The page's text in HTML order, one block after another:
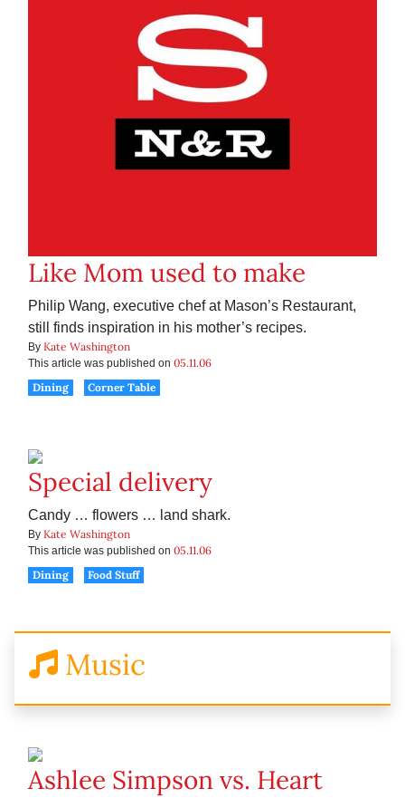
Like Mom used to make
Philip Wang, executive chef at Mason’s Restaurant,
still finds inspiration in his mother’s recipes.
By Kate Washington
This article was published on 05.11.06
Dining
Corner Table
Special delivery
Candy … flowers … land shark.
By Kate Washington
This article was published on 05.11.06
Dining
Food Stuff
Music
Ashlee Simpson vs. Heart